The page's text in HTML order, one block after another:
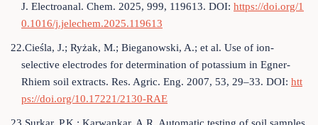
J. Electroanal. Chem. 2025, 999, 119613. DOI: https://doi.org/1
0.1016/j.jelechem.2025.119613
22.Cieśla, J.; Ryżak, M.; Bieganowski, A.; et al. Use of ion-
selective electrodes for determination of potassium in Egner-
Rhiem soil extracts. Res. Agric. Eng. 2007, 53, 29–33. DOI: htt
ps://doi.org/10.17221/2130-RAE